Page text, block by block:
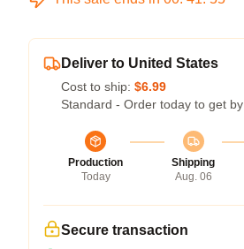
Deliver to United States
Cost to ship: $6.99
Standard - Order today to get by
Production
Today
Shipping
Aug. 06
Secure transaction